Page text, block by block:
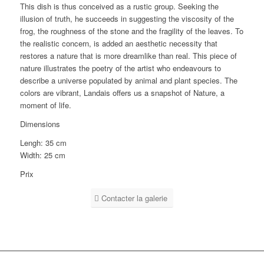
This dish is thus conceived as a rustic group. Seeking the
illusion of truth, he succeeds in suggesting the viscosity of the
frog, the roughness of the stone and the fragility of the leaves. To
the realistic concern, is added an aesthetic necessity that
restores a nature that is more dreamlike than real. This piece of
nature illustrates the poetry of the artist who endeavours to
describe a universe populated by animal and plant species. The
colors are vibrant, Landais offers us a snapshot of Nature, a
moment of life.
Dimensions
Lengh: 35 cm
Width: 25 cm
Prix
Contacter la galerie